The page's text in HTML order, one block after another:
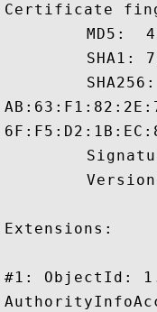
Certificate
Extensions:
#1: ObjectId: